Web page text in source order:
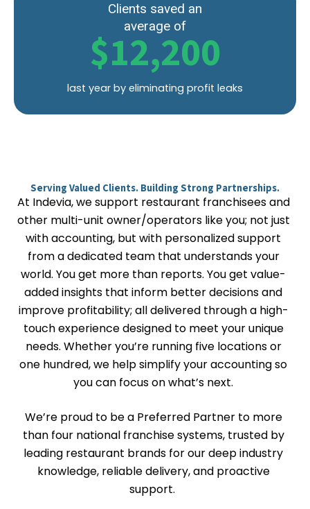
Clients saved an
average of
$12,200
last year by eliminating profit leaks
Serving Valued Clients. Building Strong Partnerships.
At Indevia, we support restaurant franchisees and
other multi-unit owner/operators like you; not just
with accounting, but with personalized support
from a dedicated team that understands your
world. You get more than reports. You get value-
added insights that inform better decisions and
improve profitability; all delivered through a high-
touch experience designed to meet your unique
needs. Whether you’re running five locations or
one hundred, we help simplify your accounting so
you can focus on what’s next.
We’re proud to be a Preferred Partner to more
than four national franchise systems, trusted by
leading restaurant brands for our deep industry
knowledge, reliable delivery, and proactive
support.